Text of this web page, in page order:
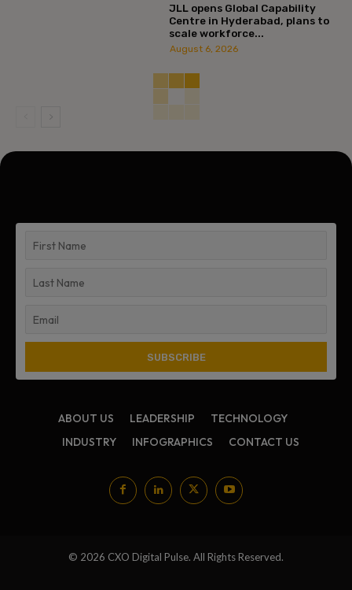
JLL opens Global Capability
Centre in Hyderabad, plans to
scale workforce...
August 6, 2026
ABOUT US LEADERSHIP
TECHNOLOGY
INDUSTRY
INFOGRAPHICS CONTACT US
© 2026 CXO Digital Pulse. All Rights Reserved.